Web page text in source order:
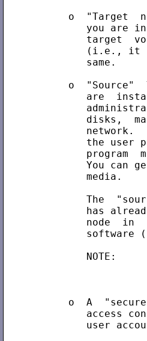
o  "Target
you are
target
(i.e., it
         same.
o  "Source"
are
disks,
network.
the user
program
You can
         media.
The
has
node  in
software
NOTE:
o  A
access
user